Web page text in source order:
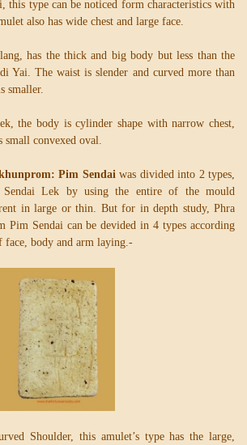
this type can be noticed form characteristics with
also has wide chest and large face.
has the thick and big body but less than the
Yai. The waist is slender and curved more than
smaller.
the body is cylinder shape with narrow chest,
small convexed oval.
Pim Sendaiwas divided into 2 types,
Sendai Lek by using the entire of the mould
in large or thin. But for in depth study, Phra
Pim Sendai can be devided in 4 types according
face, body and arm laying.-
Shoulder, this amulet’s type has the large,